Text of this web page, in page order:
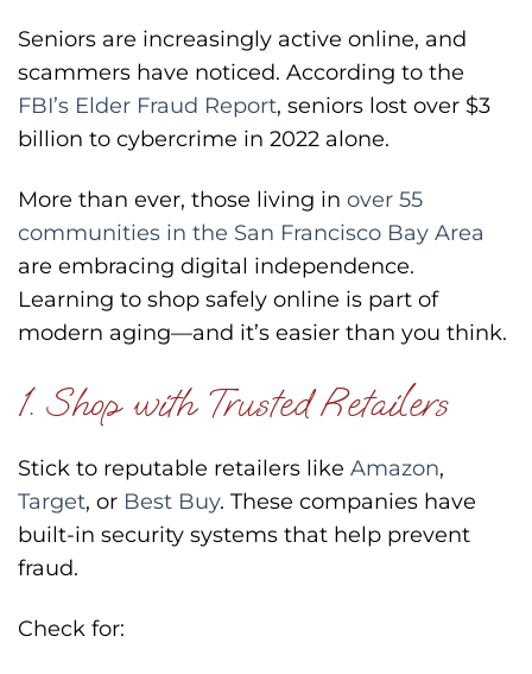
Seniors are increasingly active online, and
scammers have noticed. According to the
FBI’s Elder Fraud Report, seniors lost over $3
billion to cybercrime in 2022 alone.
More than ever, those living in over 55
communities in the San Francisco Bay Area
are embracing digital independence.
Learning to shop safely online is part of
modern aging—and it’s easier than you think.
1. Shop with Trusted Retailers
Stick to reputable retailers like Amazon,
Target, or Best Buy. These companies have
built-in security systems that help prevent
fraud.
Check for: